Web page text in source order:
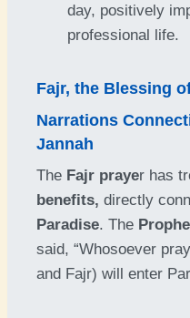
day, positively
professional life.
Fajr, the Blessing
Narrations
Jannah
The Fajr prayer has
benefits, directly
Paradise. The
said, “Whosoever
and Fajr) will enter